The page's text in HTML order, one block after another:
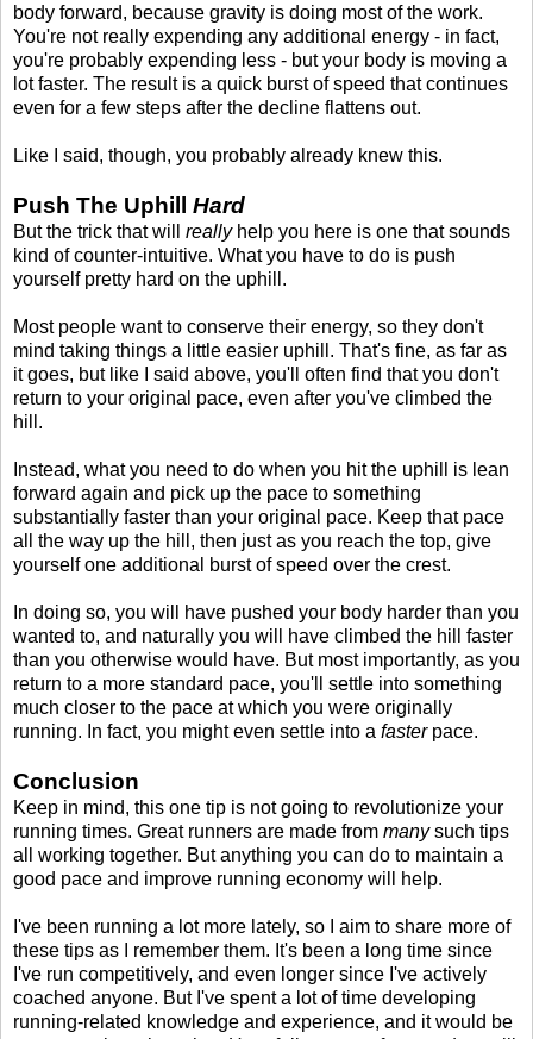
body forward, because gravity is doing most of the work.
You're not really expending any additional energy - in fact,
you're probably expending less - but your body is moving a
lot faster. The result is a quick burst of speed that continues
even for a few steps after the decline flattens out.
Like I said, though, you probably already knew this.
Push The Uphill Hard
But the trick that will reallyhelp you here is one that sounds
kind of counter-intuitive. What you have to do is push
yourself pretty hard on the uphill.
Most people want to conserve their energy, so they don't
mind taking things a little easier uphill. That's fine, as far as
it goes, but like I said above, you'll often find that you don't
return to your original pace, even after you've climbed the
hill.
Instead, what you need to do when you hit the uphill is lean
forward again and pick up the pace to something
substantially faster than your original pace. Keep that pace
all the way up the hill, then just as you reach the top, give
yourself one additional burst of speed over the crest.
In doing so, you will have pushed your body harder than you
wanted to, and naturally you will have climbed the hill faster
than you otherwise would have. But most importantly, as you
return to a more standard pace, you'll settle into something
much closer to the pace at which you were originally
running. In fact, you might even settle into a fasterpace.
Conclusion
Keep in mind, this one tip is not going to revolutionize your
running times. Great runners are made from manysuch tips
all working together. But anything you can do to maintain a
good pace and improve running economy will help.
I've been running a lot more lately, so I aim to share more of
these tips as I remember them. It's been a long time since
I've run competitively, and even longer since I've actively
coached anyone. But I've spent a lot of time developing
running-related knowledge and experience, and it would be